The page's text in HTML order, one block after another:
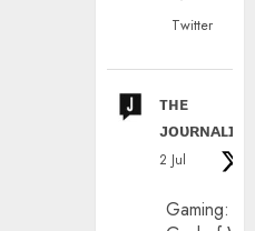
Twitter
ᴛʜᴇ
ᴊᴏᴜʀɴᴀʟɪx
2 Jul
Gaming: